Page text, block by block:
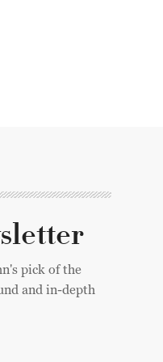
pick of the
and in-depth